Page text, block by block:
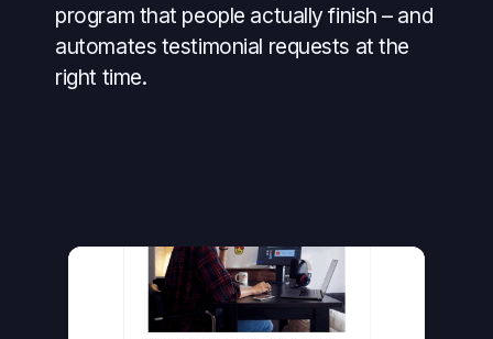
program that people actually finish – and
automates testimonial requests at the
right time.